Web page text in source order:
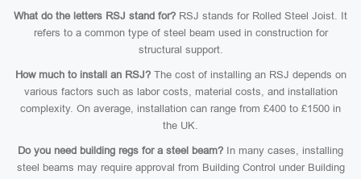
What do the letters RSJ stand for? RSJ stands for Rolled Steel Joist. It
refers to a common type of steel beam used in construction for
structural support.
How much to install an RSJ?The cost of installing an RSJ depends on
various factors such as labor costs, material costs, and installation
complexity. On average, installation can range from £400 to £1500 in
the UK.
Do you need building regs for a steel beam? In many cases, installing
steel beams may require approval from Building Control under Building